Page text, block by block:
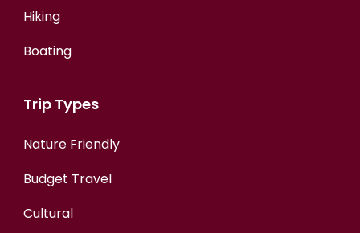
Hiking
Boating
Trip Types
Nature Friendly
Budget Travel
Cultural